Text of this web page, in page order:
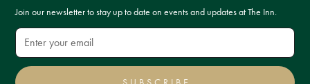
Join our newsletter to stay up to date on events and updates at The Inn.